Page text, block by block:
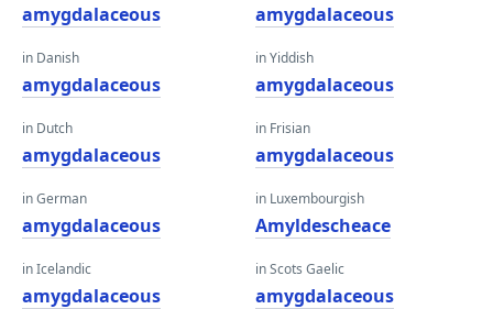
amygdalaceous
in Danish
amygdalaceous
in Dutch
amygdalaceous
in German
amygdalaceous
in Icelandic
amygdalaceous
amygdalaceous
in Yiddish
amygdalaceous
in Frisian
amygdalaceous
in Luxembourgish
Amyldescheace
in Scots Gaelic
amygdalaceous